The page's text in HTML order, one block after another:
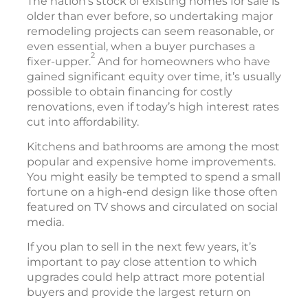
older than ever before, so undertaking major
remodeling projects can seem reasonable, or
even essential, when a buyer purchases a
fixer-upper.2 And for homeowners who have
gained significant equity over time, it’s usually
possible to obtain financing for costly
renovations, even if today’s high interest rates
cut into affordability.
Kitchens and bathrooms are among the most
popular and expensive home improvements.
You might easily be tempted to spend a small
fortune on a high-end design like those often
featured on TV shows and circulated on social
media.
If you plan to sell in the next few years, it’s
important to pay close attention to which
upgrades could help attract more potential
buyers and provide the largest return on